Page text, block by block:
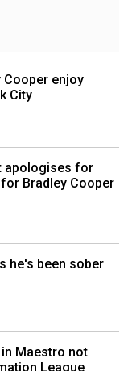
Cooper enjoy
City
apologises for
Bradley Cooper
he's been sober
Maestro not
League